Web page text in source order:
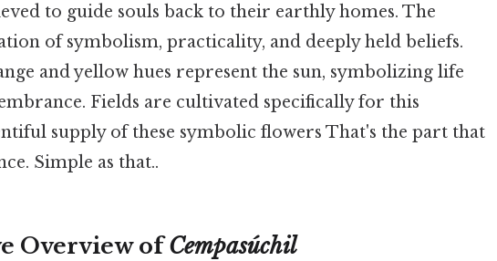
to guide souls back to their earthly homes. The
of symbolism, practicality, and deeply held beliefs.
and yellow hues represent the sun, symbolizing life
Fields are cultivated specifically for this
supply of these symbolic flowers That's the part that
Simple as that..
Overview ofCempasúchil